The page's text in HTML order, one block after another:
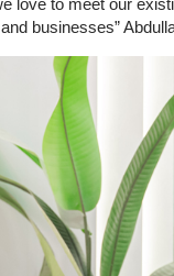
businesses”